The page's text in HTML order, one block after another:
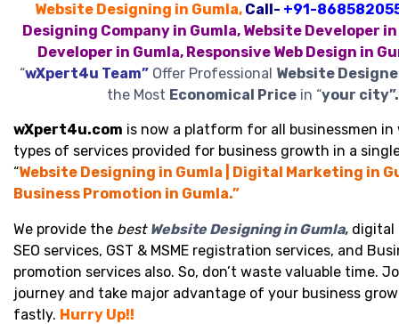
Website Designing in Gumla, Call- +91-
Designing Company in Gumla, Website Developer in
Developer in Gumla, Responsive Web Design in
“wXpert4u Team”Offer Professional Website
the Most Economical Pricein “your city”.
wXpert4u.com is now a platform for all businessmen in
types of services provided for business growth in a
“Website Designing in Gumla | Digital Marketing in
Business Promotion in Gumla.”
We provide the best Website Designing in Gumla, digital
SEO services, GST & MSME registration services, and
promotion services also. So, don’t waste valuable time.
journey and take major advantage of your business
fastly. Hurry Up!!